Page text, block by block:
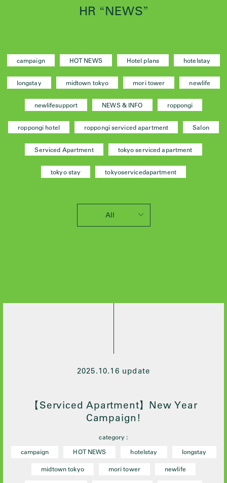
HR “NEWS”
campaign HOT NEWS Hotel plans hotelstay
longstay midtown tokyo mori tower newlife
newlifesupport NEWS & INFO roppongi
roppongi hotel roppongi serviced apartment Salon
Serviced Apartment tokyo serviced apartment
tokyo stay tokyoservicedapartment
All
2020 / 2
2019 / 10
2025.10.16 update
【Serviced Apartment】New Year
Campaign!
category :
campaign
HOT NEWS hotelstay longstay
midtown tokyo mori tower newlife